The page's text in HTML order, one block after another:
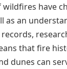
have
as an
that fire
dunes can